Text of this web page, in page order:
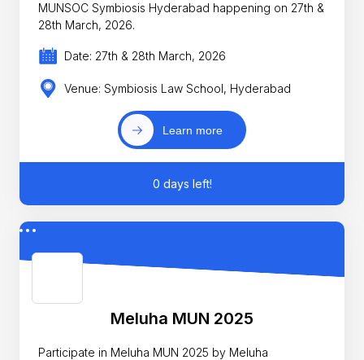
MUNSOC Symbiosis Hyderabad happening on 27th &
28th March, 2026.
Date: 27th & 28th March, 2026
Venue: Symbiosis Law School, Hyderabad
Learn more
0 days left!
Meluha MUN 2025
Participate in Meluha MUN 2025 by Meluha